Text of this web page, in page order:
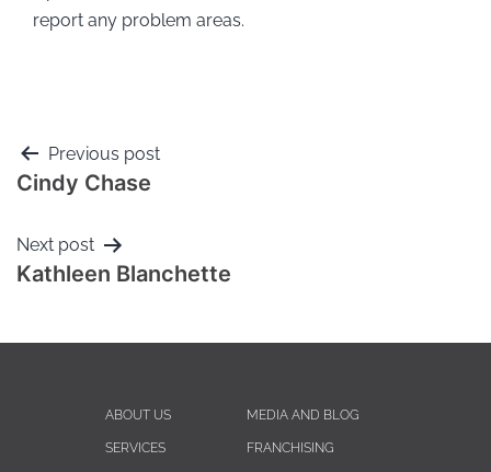
report any problem areas.
Previous post
Cindy Chase
Next post
Kathleen Blanchette
ABOUT US
SERVICES
MEDIA AND BLOG
FRANCHISING